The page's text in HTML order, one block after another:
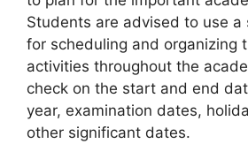
Students are advised to use a
for scheduling and organizing
activities throughout the
check on the start and end
year, examination dates,
other significant dates.